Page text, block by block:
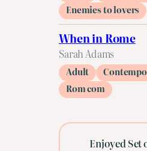
Enemies to lovers
When in Rome
Sarah Adams
Adult
Rom com
Enjoyed Set